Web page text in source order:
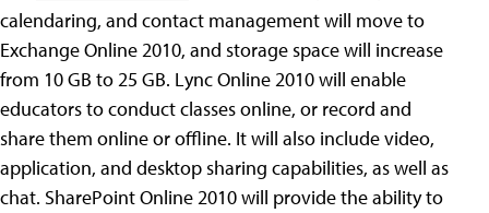
calendaring, and contact management will move to
Exchange Online 2010, and storage space will increase
from 10 GB to 25 GB. Lync Online 2010 will enable
educators to conduct classes online, or record and
share them online or offline. It will also include video,
application, and desktop sharing capabilities, as well as
chat. SharePoint Online 2010 will provide the ability to